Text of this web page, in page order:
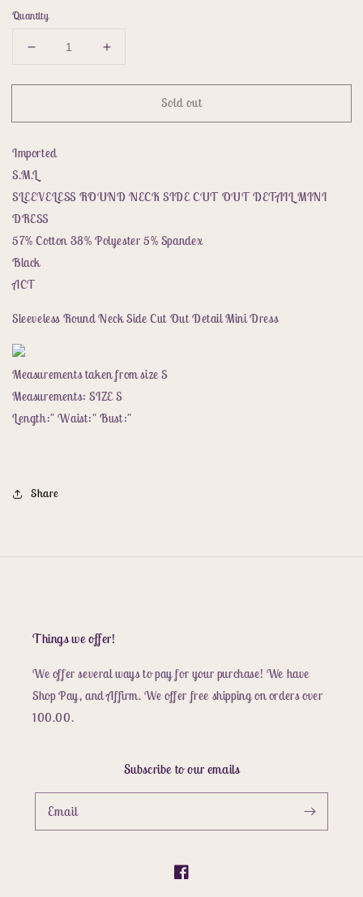
Quantity
Decrease
for
Round
Side
Cut
Out
Detail
Mini
Dress
Increase
for
Sleeveless
Round
Out
Dress
Sold out
Imported
S.M.L
SLEEVELESS ROUND NECK SIDE CUT OUT DETAIL MINI
DRESS
57% Cotton 38% Polyester 5% Spandex
Black
ACT
Sleeveless Round Neck Side Cut Out Detail Mini Dress
Measurements taken from size S
Measurements: SIZE S
Length:" Waist:" Bust:"
Share
Things we offer!
We offer several ways to pay for your purchase! We have
Shop Pay, and Affirm. We offer free shipping on orders over
100.00.
Subscribe to our emails
Email
Facebook